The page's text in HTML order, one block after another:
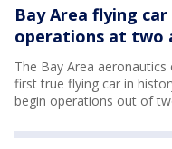
Bay Area flying
operations at two
The Bay Area aeronautics
first true flying car in
begin operations out of